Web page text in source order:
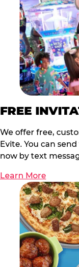
FREE
We offer free,
Evite. You can
now by text
Learn More